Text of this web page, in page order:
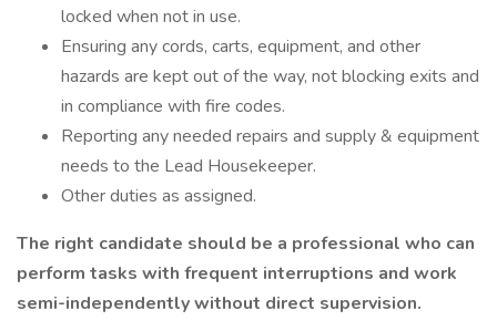
locked when not in use.
Ensuring any cords, carts, equipment, and other
hazards are kept out of the way, not blocking exits and
in compliance with fire codes.
Reporting any needed repairs and supply & equipment
needs to the Lead Housekeeper.
Other duties as assigned.
The right candidate should be a professional who can
perform tasks with frequent interruptions and work
semi-independently without direct supervision.